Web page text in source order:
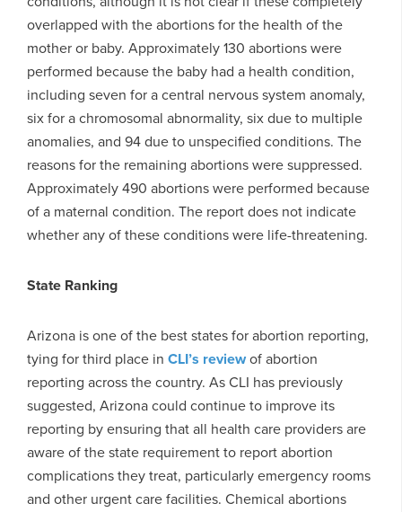
overlapped with the abortions for the health of the
mother or baby. Approximately 130 abortions were
performed because the baby had a health condition,
including seven for a central nervous system anomaly,
six for a chromosomal abnormality, six due to multiple
anomalies, and 94 due to unspecified conditions. The
reasons for the remaining abortions were suppressed.
Approximately 490 abortions were performed because
of a maternal condition. The report does not indicate
whether any of these conditions were life-threatening.
State Ranking
Arizona is one of the best states for abortion reporting,
tying for third place in CLI’s reviewof abortion
reporting across the country. As CLI has previously
suggested, Arizona could continue to improve its
reporting by ensuring that all health care providers are
aware of the state requirement to report abortion
complications they treat, particularly emergency rooms
and other urgent care facilities. Chemical abortions